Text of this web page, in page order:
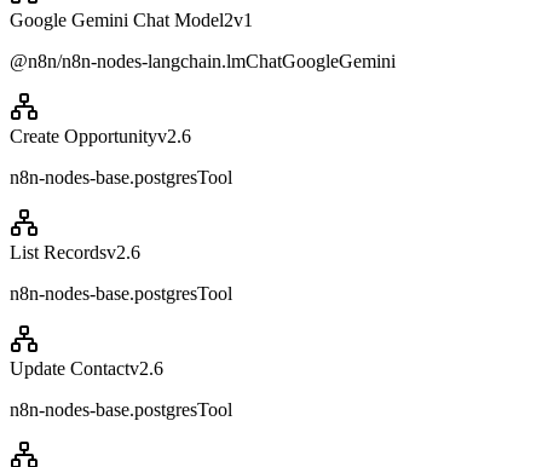
Google Gemini Chat Model2v1
@n8n/n8n-nodes-langchain.lmChatGoogleGemini
Create Opportunityv2.6
n8n-nodes-base.postgresTool
List Recordsv2.6
n8n-nodes-base.postgresTool
Update Contactv2.6
n8n-nodes-base.postgresTool